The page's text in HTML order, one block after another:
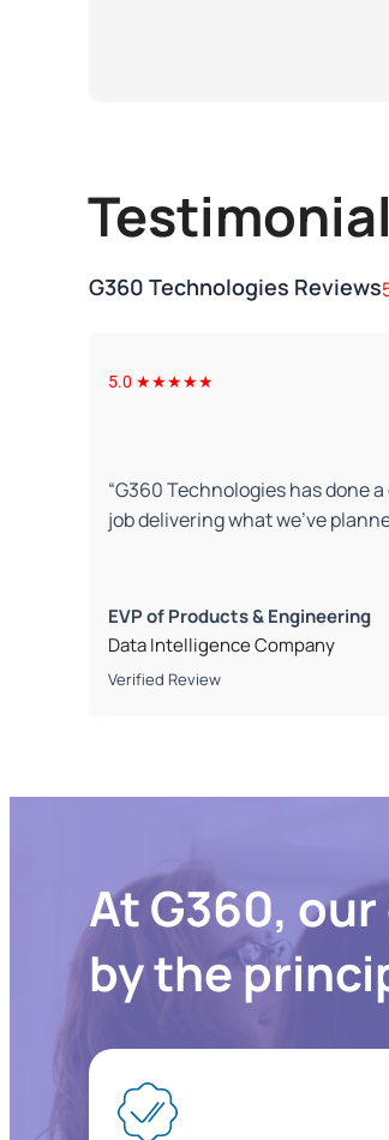
G360 Technologies Reviews
5.0 ★★★★★
“G360 Technologies has done
job delivering what we've
EVP of Products & Engineering
Data Intelligence Company
Verified Review
At G360,
by the